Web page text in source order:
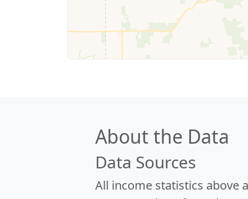
About the Data
Data Sources
All income statistics above